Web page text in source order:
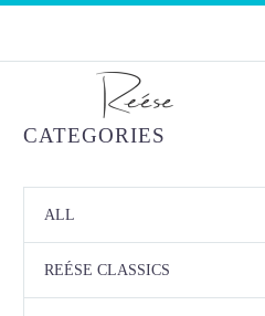
CATEGORIES
ALL
REÉSE CLASSICS